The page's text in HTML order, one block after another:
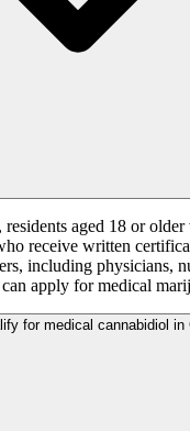
residents aged 18 or
receive written
including physicians,
apply for medical
for medical cannabidiol in